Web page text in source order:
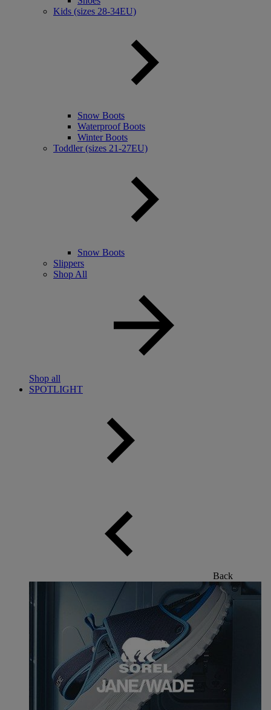
Kids (sizes 28-34EU)
Snow Boots
Waterproof Boots
Winter Boots
Toddler (sizes 21-27EU)
Snow Boots
Slippers
Shop All
Shop all
SPOTLIGHT
Back